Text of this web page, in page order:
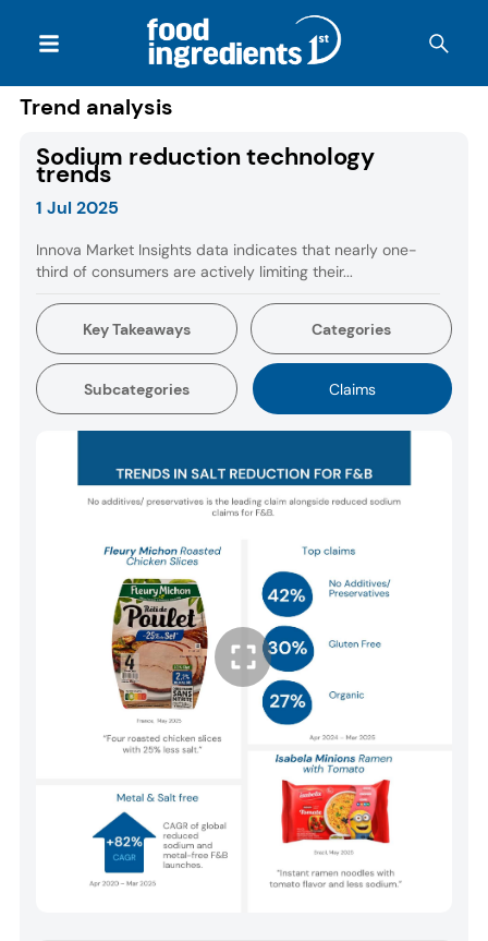
Trend analysis
Sodium reduction technology
trends
1 Jul 2025
Innova Market Insights data indicates that nearly one-
third of consumers are actively limiting their...
Key Takeaways Categories
Subcategories Claims